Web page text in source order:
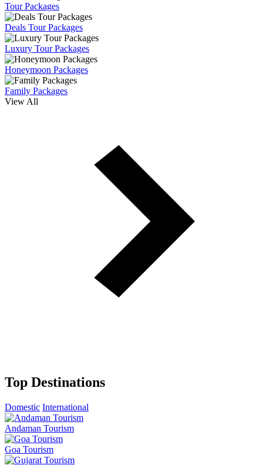
Tour Packages
Deals Tour Packages
Luxury Tour Packages
Honeymoon Packages
Family Packages
View All
Top Destinations
Domestic International
Andaman Tourism
Goa Tourism